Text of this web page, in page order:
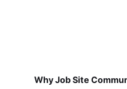
Why Job Site